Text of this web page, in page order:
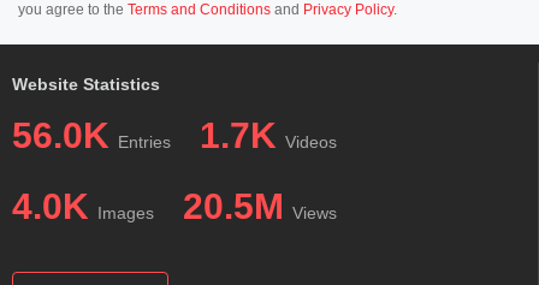
you agree to the Terms and Conditions and Privacy Policy.
Website Statistics
56.0K Entries 1.7K Videos
4.0K Images 20.5M Views